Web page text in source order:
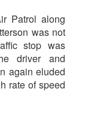
Patrol along
was not
stop was
driver and
again eluded
rate of speed